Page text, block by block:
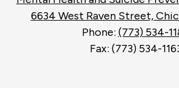
6634 West Raven Street,
Phone: (773) 534-
Fax: (773) 534-